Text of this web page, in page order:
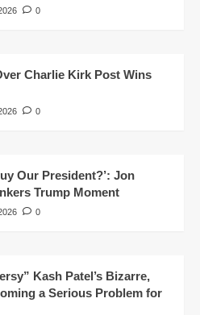
0
Charlie Kirk Post Wins
0
Our President?’: Jon
Trump Moment
0
Kash Patel’s Bizarre,
a Serious Problem for